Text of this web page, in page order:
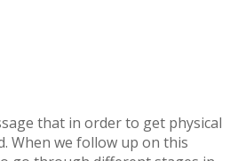
that in order to get physical
When we follow up on this